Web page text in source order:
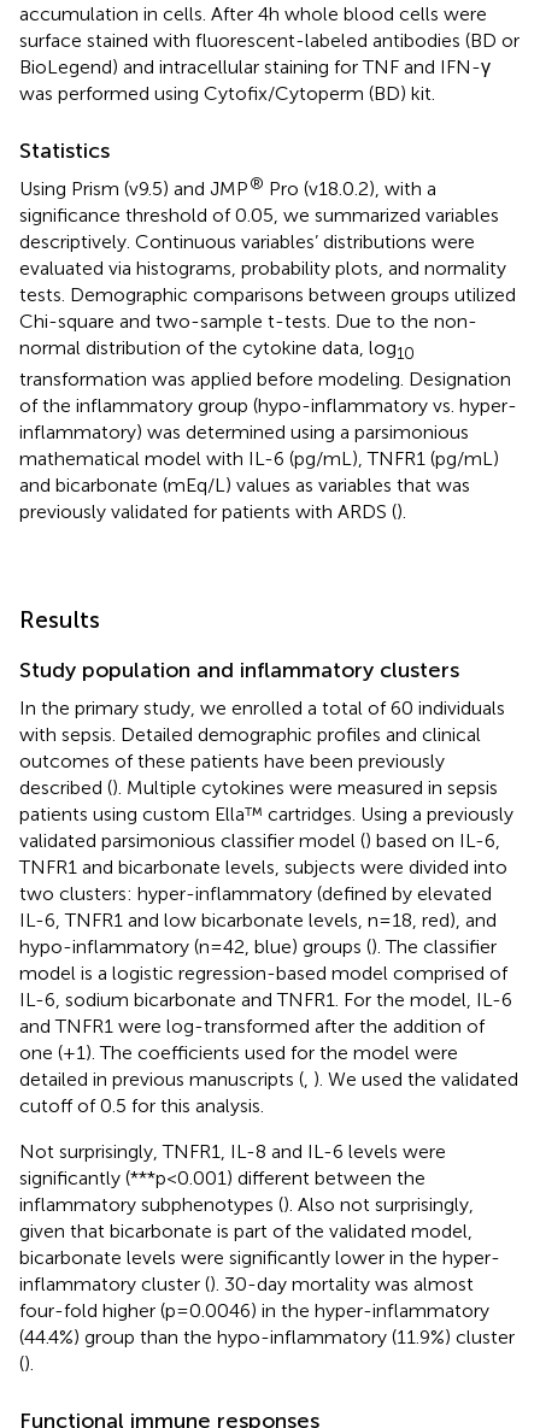
accumulation in cells. After 4h whole blood cells were
surface stained with fluorescent-labeled antibodies (BD or
BioLegend) and intracellular staining for TNF and IFN-γ
was performed using Cytofix/Cytoperm (BD) kit.
Statistics
Using Prism (v9.5) and JMP® Pro (v18.0.2), with a
significance threshold of 0.05, we summarized variables
descriptively. Continuous variables’ distributions were
evaluated via histograms, probability plots, and normality
tests. Demographic comparisons between groups utilized
Chi-square and two-sample t-tests. Due to the non-
normal distribution of the cytokine data, log10
transformation was applied before modeling. Designation
of the inflammatory group (hypo-inflammatory vs. hyper-
inflammatory) was determined using a parsimonious
mathematical model with IL-6 (pg/mL), TNFR1 (pg/mL)
and bicarbonate (mEq/L) values as variables that was
previously validated for patients with ARDS ().
Results
Study population and inflammatory clusters
In the primary study, we enrolled a total of 60 individuals
with sepsis. Detailed demographic profiles and clinical
outcomes of these patients have been previously
described (). Multiple cytokines were measured in sepsis
patients using custom Ella™ cartridges. Using a previously
validated parsimonious classifier model () based on IL-6,
TNFR1 and bicarbonate levels, subjects were divided into
two clusters: hyper-inflammatory (defined by elevated
IL-6, TNFR1 and low bicarbonate levels, n=18, red), and
hypo-inflammatory (n=42, blue) groups (). The classifier
model is a logistic regression-based model comprised of
IL-6, sodium bicarbonate and TNFR1. For the model, IL-6
and TNFR1 were log-transformed after the addition of
one (+1). The coefficients used for the model were
detailed in previous manuscripts ( ). We used the validated
cutoff of 0.5 for this analysis.
Not surprisingly, TNFR1, IL-8 and IL-6 levels were
significantly (***p<0.001) different between the
inflammatory subphenotypes (). Also not surprisingly,
given that bicarbonate is part of the validated model,
bicarbonate levels were significantly lower in the hyper-
inflammatory cluster (). 30-day mortality was almost
four-fold higher (p=0.0046) in the hyper-inflammatory
(44.4%) group than the hypo-inflammatory (11.9%) cluster
().
Functional immune responses